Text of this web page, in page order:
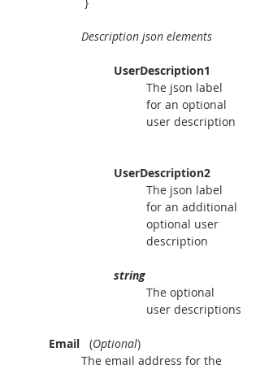
Description json elements
UserDescription1
The json label
for an optional
user description
UserDescription2
The json label
for an additional
optional user
description
string
The optional
user descriptions
Email
  (
Optional)
The email address for the